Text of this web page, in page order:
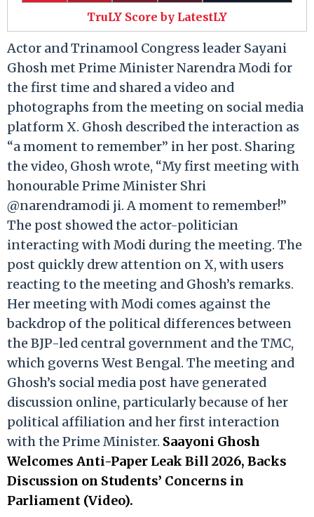
TruLY Score by LatestLY
Actor and Trinamool Congress leader Sayani
Ghosh met Prime Minister Narendra Modi for
the first time and shared a video and
photographs from the meeting on social media
platform X. Ghosh described the interaction as
“a moment to remember” in her post. Sharing
the video, Ghosh wrote, “My first meeting with
honourable Prime Minister Shri
@narendramodi ji. A moment to remember!”
The post showed the actor-politician
interacting with Modi during the meeting. The
post quickly drew attention on X, with users
reacting to the meeting and Ghosh’s remarks.
Her meeting with Modi comes against the
backdrop of the political differences between
the BJP-led central government and the TMC,
which governs West Bengal. The meeting and
Ghosh’s social media post have generated
discussion online, particularly because of her
political affiliation and her first interaction
with the Prime Minister. Saayoni Ghosh
Welcomes Anti-Paper Leak Bill 2026, Backs
Discussion on Students’ Concerns in
Parliament (Video).